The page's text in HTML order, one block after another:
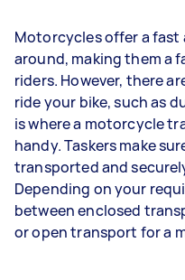
Motorcycles offer a
around, making them a
riders. However, there
ride your bike, such as
is where a motorcycle
handy. Taskers make
transported and
Depending on your
between enclosed
or open transport for a